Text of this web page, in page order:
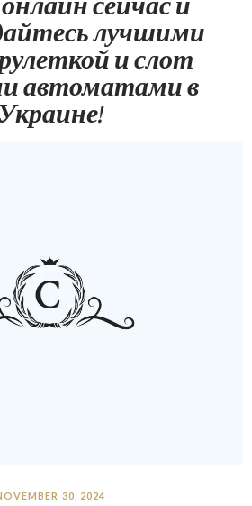
лучшими
и слот
автоматами в
Украине!
30, 2024